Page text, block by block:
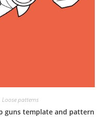
Loose patterns
guns template and pattern